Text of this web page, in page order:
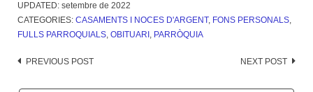
UPDATED: setembre de 2022
CATEGORIES: CASAMENTS I NOCES D'ARGENT, FONS PERSONALS,
FULLS PARROQUIALS, OBITUARI , PARRÒQUIA
Post
PREVIOUS POST NEXT POST